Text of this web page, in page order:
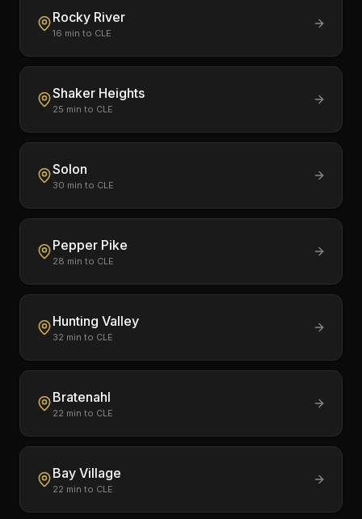
Rocky River
16 min to CLE
Shaker Heights
25 min to CLE
Solon
30 min to CLE
Pepper Pike
28 min to CLE
Hunting Valley
32 min to CLE
Bratenahl
22 min to CLE
Bay Village
22 min to CLE